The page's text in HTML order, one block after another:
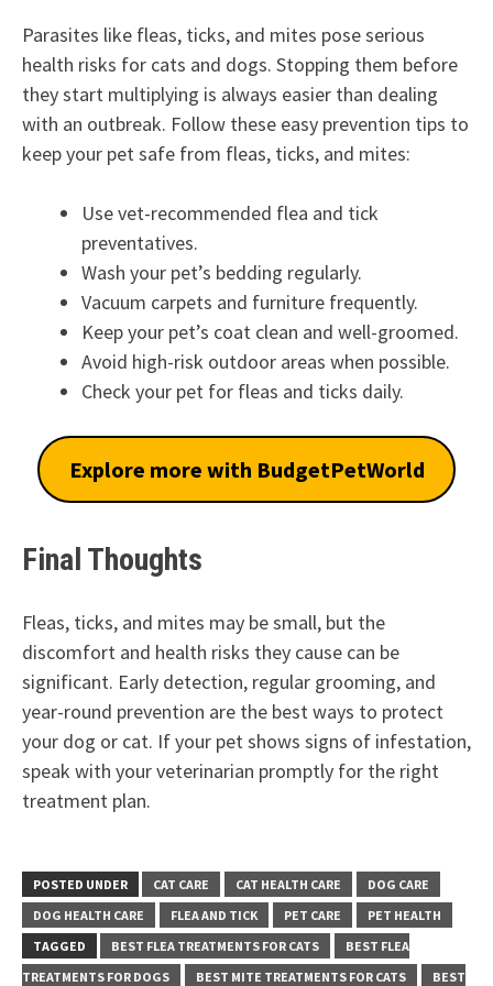
Parasites like fleas, ticks, and mites pose serious
health risks for cats and dogs. Stopping them before
they start multiplying is always easier than dealing
with an outbreak. Follow these easy prevention tips to
keep your pet safe from fleas, ticks, and mites:
Use vet-recommended flea and tick
preventatives.
Wash your pet’s bedding regularly.
Vacuum carpets and furniture frequently.
Keep your pet’s coat clean and well-groomed.
Avoid high-risk outdoor areas when possible.
Check your pet for fleas and ticks daily.
Explore more with BudgetPetWorld
Final Thoughts
Fleas, ticks, and mites may be small, but the
discomfort and health risks they cause can be
significant. Early detection, regular grooming, and
year-round prevention are the best ways to protect
your dog or cat. If your pet shows signs of infestation,
speak with your veterinarian promptly for the right
treatment plan.
POSTED UNDER CAT CARE CAT HEALTH CARE
DOG CARE
DOG HEALTH CARE
FLEA AND TICK PET CARE
PET HEALTH
TAGGED
BEST FLEA TREATMENTS FOR CATS
BEST FLEA
TREATMENTS FOR DOGS
BEST MITE TREATMENTS FOR CATS
BEST